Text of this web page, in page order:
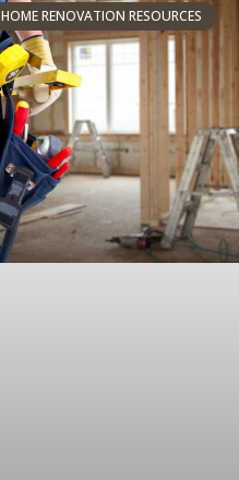
HOME RENOVATION RESOURCES